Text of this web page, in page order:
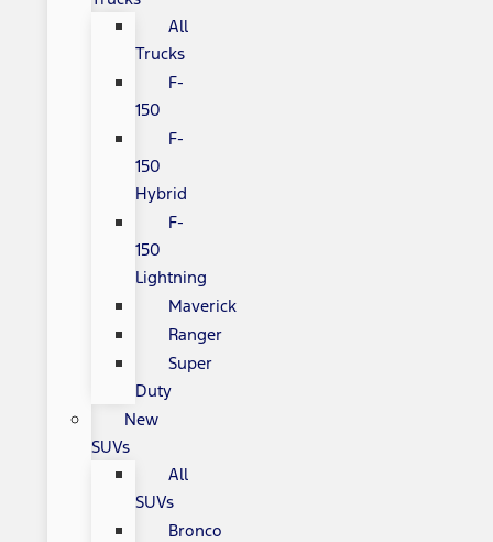
All
Trucks
F-
150
F-
150
Hybrid
F-
150
Lightning
Maverick
Ranger
Super
Duty
New
SUVs
All
SUVs
Bronco